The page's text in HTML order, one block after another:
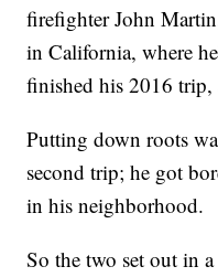
firefighter John
in California, where
finished his 2016
Putting down roots
second trip; he got
in his neighborhood.
So the two set out in